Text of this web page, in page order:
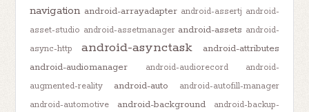
navigation android-arrayadapter android-assertj android-
asset-studio android-assetmanager android-assets android-
async-http
android-asynctask
android-attributes
android-audiomanager
android-audiorecord
android-
augmented-reality
android-auto
android-autofill-manager
android-automotive
android-background
android-backup-